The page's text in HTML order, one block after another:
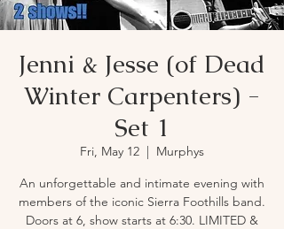
Jenni & Jesse (of Dead
Winter Carpenters) -
Set 1
Fri, May 12
  |
Murphys
An unforgettable and intimate evening with
members of the iconic Sierra Foothills band.
Doors at 6, show starts at 6:30. LIMITED &